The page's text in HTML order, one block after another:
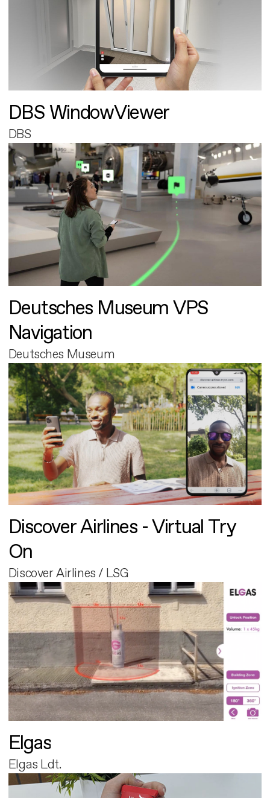
DBS WindowViewer
DBS
Deutsches Museum VPS
Navigation
Deutsches Museum
Discover Airlines - Virtual Try
On
Discover Airlines / LSG
Elgas
Elgas Ldt.